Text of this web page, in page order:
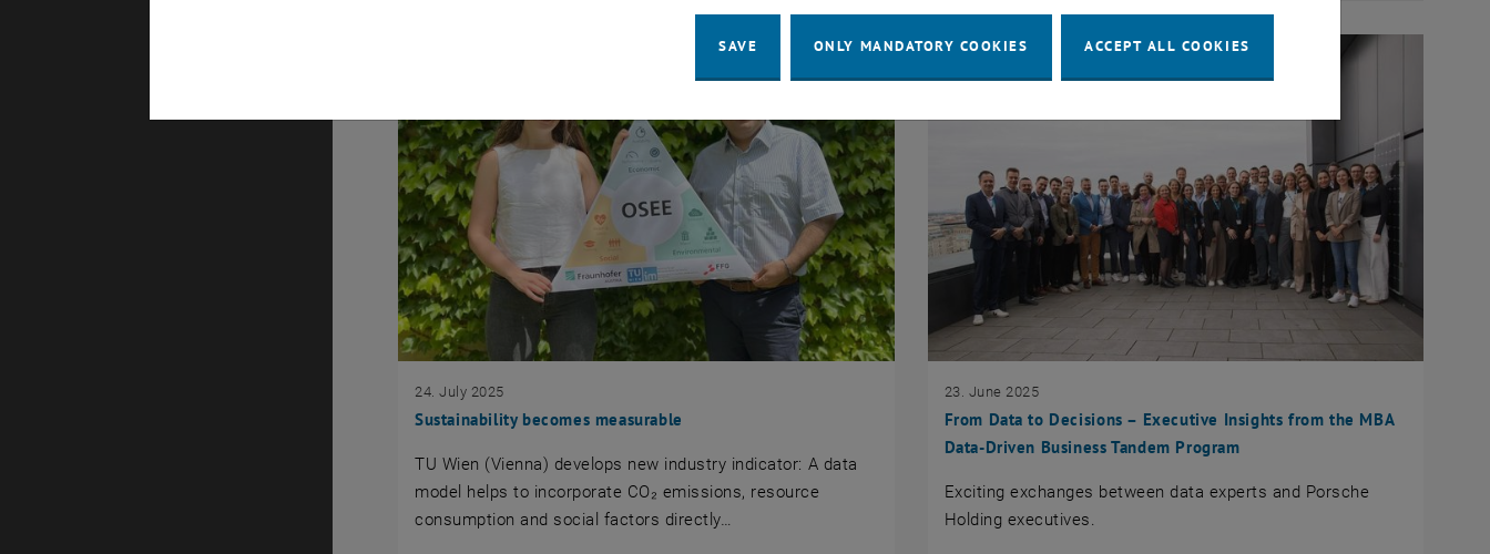
Sustainability becomes measurable
24. July 2025
TU Wien (Vienna) develops new industry indicator: A data
model helps to incorporate CO₂ emissions, resource
consumption and social factors directly…
From Data to Decisions – Executive Insights from the MBA
Data-Driven Business Tandem Program
23. June 2025
Exciting exchanges between data experts and Porsche
Holding executives.
SAVE ONLY MANDATORY COOKIES ACCEPT ALL COOKIES